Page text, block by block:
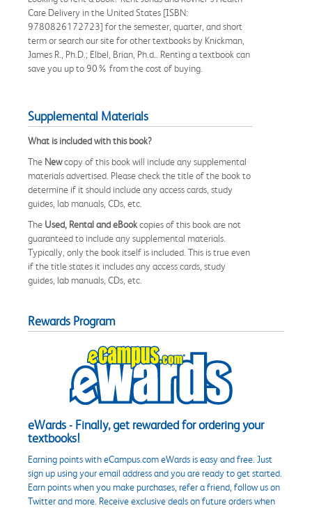
Care Delivery in the United States [ISBN:
9780826172723] for the semester, quarter, and short
term or search our site for other textbooks by Knickman,
James R., Ph.D.; Elbel, Brian, Ph.d.. Renting a textbook can
save you up to 90% from the cost of buying.
Supplemental Materials
What is included with this book?
The Newcopy of this book will include any supplemental
materials advertised. Please check the title of the book to
determine if it should include any access cards, study
guides, lab manuals, CDs, etc.
The Used, Rental and eBookcopies of this book are not
guaranteed to include any supplemental materials.
Typically, only the book itself is included. This is true even
if the title states it includes any access cards, study
guides, lab manuals, CDs, etc.
Rewards Program
eWards - Finally, get rewarded for ordering your
textbooks!
Earning points with eCampus.com eWards is easy and free. Just
sign up using your email address and you are ready to get started.
Earn points when you make purchases, refer a friend, follow us on
Twitter and more. Receive exclusive deals on future orders when